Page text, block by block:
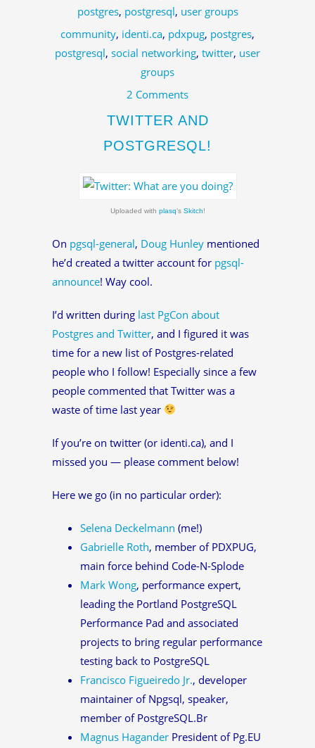
postgres, postgresql, user groups
community, identi.ca, pdxpug, postgres,
postgresql, social networking, twitter, user
groups
2 Comments
TWITTER AND
POSTGRESQL!
Uploaded with plasq‘s Skitch!
On pgsql-general, Doug Hunley mentioned
he’d created a twitter account for pgsql-
announce! Way cool.
I’d written during last PgCon about
Postgres and Twitter, and I figured it was
time for a new list of Postgres-related
people who I follow! Especially since a few
people commented that Twitter was a
waste of time last year
If you’re on twitter (or identi.ca), and I
missed you — please comment below!
Here we go (in no particular order):
Selena Deckelmann (me!)
Gabrielle Roth, member of PDXPUG,
main force behind Code-N-Splode
Mark Wong, performance expert,
leading the Portland PostgreSQL
Performance Pad and associated
projects to bring regular performance
testing back to PostgreSQL
Francisco Figueiredo Jr., developer
maintainer of Npgsql, speaker,
member of PostgreSQL.Br
Magnus Hagander President of Pg.EU